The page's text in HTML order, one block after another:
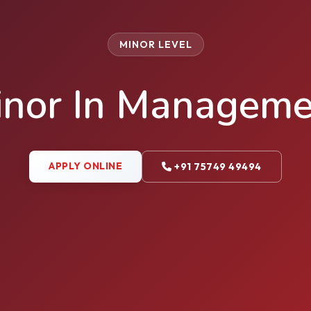
MINOR LEVEL
In
APPLY ONLINE +91 75749 49494